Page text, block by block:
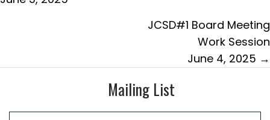
JCSD#1 Board Meeting
Work Session
June 4, 2025 →
Mailing List